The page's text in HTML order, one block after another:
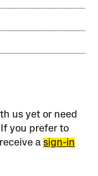
us yet or need
If you prefer to
asign-in